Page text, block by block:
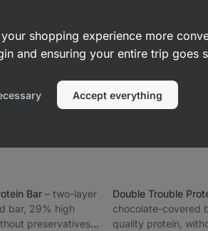
Bar ⁠–⁠ two-layer
bar, 29% high
preservatives
Double Trouble
chocolate-covered
quality protein,
shopping experience more
and ensuring your entire trip goes
Accept everything